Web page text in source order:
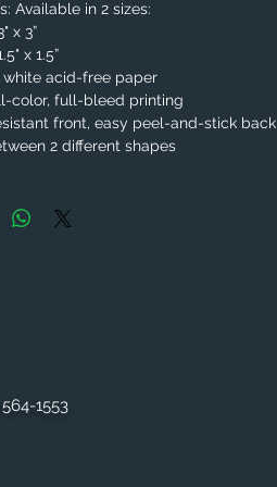
Available in 2 sizes:
x 3”
x 1.5”
white acid-free paper
color, full-bleed printing
front, easy peel-and-stick back
2 different shapes
1553